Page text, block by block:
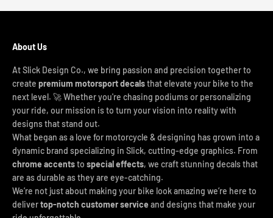
About Us
At Slick Design Co., we bring passion and precision together to
create premium motorsport decalsthat elevate your bike to the
next level. 🚀 Whether you're chasing podiums or personalizing
your ride, our mission is to turn your vision into reality with
designs that stand out.
What began as a love for motorcycle & designing has grown into a
dynamic brand specializing in Slick, cutting-edge graphics. From
chrome accentsto special effects, we craft stunning decals that
are as durable as they are eye-catching.
We’re not just about making your bike look amazing we’re here to
delivertop-notch customer service and designs that make your